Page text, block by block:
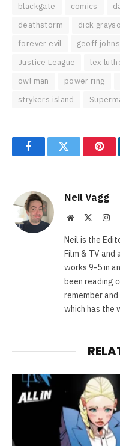
blackgate
comics
deathstorm
dick
forever evil
geoff johns
Justice League
lex
owl man
power ring
strykers island
FacebookTwitter
Neil Vagg
Website
Neil is the
Film & TV and
works 9-5 in
been reading
remember
which has the